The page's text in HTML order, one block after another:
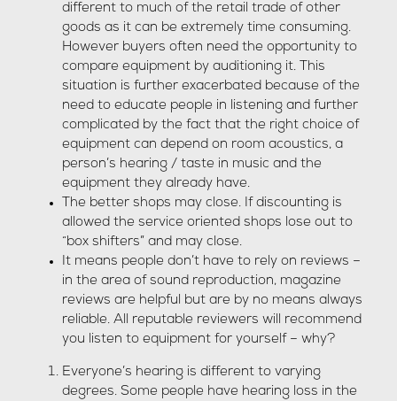
different to much of the retail trade of other
goods as it can be extremely time consuming.
However buyers often need the opportunity to
compare equipment by auditioning it. This
situation is further exacerbated because of the
need to educate people in listening and further
complicated by the fact that the right choice of
equipment can depend on room acoustics, a
person’s hearing / taste in music and the
equipment they already have.
The better shops may close. If discounting is
allowed the service oriented shops lose out to
“box shifters” and may close.
It means people don’t have to rely on reviews –
in the area of sound reproduction, magazine
reviews are helpful but are by no means always
reliable. All reputable reviewers will recommend
you listen to equipment for yourself – why?
Everyone’s hearing is different to varying
degrees. Some people have hearing loss in the